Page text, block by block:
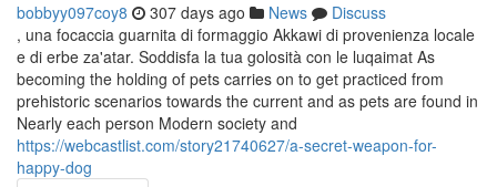
bobbyy097coy8 307 days ago News
Discuss
, una focaccia guarnita di formaggio Akkawi di provenienza locale
e di erbe za'atar. Soddisfa la tua golosità con le luqaimat As
becoming the holding of pets carries on to get practiced from
prehistoric scenarios towards the current and as pets are found in
Nearly each person Modern society and
https://webcastlist.com/story21740627/a-secret-weapon-for-
happy-dog